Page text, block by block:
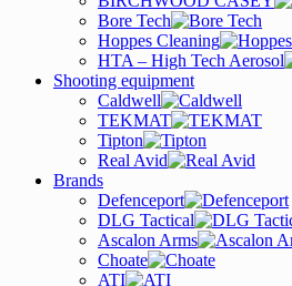
Bore Tech
Hoppes Cleaning
HTA – High Tech Aerosol
Shooting equipment
Caldwell
TEKMAT
Tipton
Real Avid
Brands
Defenceport
DLG Tactical
Ascalon Arms
Choate
ATI